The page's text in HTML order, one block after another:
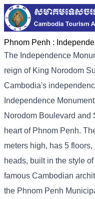
Phnom Penh :
The Independence
reign of King Norodom
Cambodia's
Independence
Norodom Boulevard
heart of Phnom Penh.
meters high, has 5
heads, built in the style
famous Cambodian
the Phnom Penh